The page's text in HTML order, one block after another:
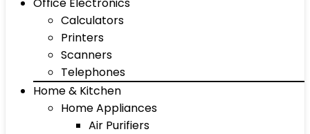
Calculators
Printers
Scanners
Telephones
Home & Kitchen
Home Appliances
Air Purifiers